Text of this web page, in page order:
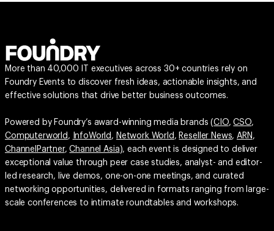
More than 40,000 IT executives across 30+ countries rely on
Foundry Events to discover fresh ideas, actionable insights, and
effective solutions that drive better business outcomes.
Powered by Foundry’s award-winning media brands (CIO,CSO,
Computerworld , InfoWorld , Network World , Reseller News,ARN ,
ChannelPartner,Channel Asia), each event is designed to deliver
exceptional value through peer case studies, analyst- and editor-
led research, live demos, one-on-one meetings, and curated
networking opportunities, delivered in formats ranging from large-
scale conferences to intimate roundtables and workshops.